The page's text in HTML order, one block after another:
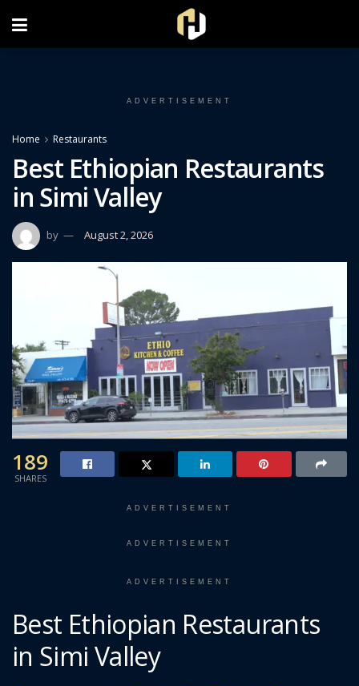
ADVERTISEMENT
Home Restaurants
Best Ethiopian Restaurants
in Simi Valley
by August 2, 2026
189
SHARES
ADVERTISEMENT
ADVERTISEMENT
ADVERTISEMENT
Best Ethiopian Restaurants
in Simi Valley